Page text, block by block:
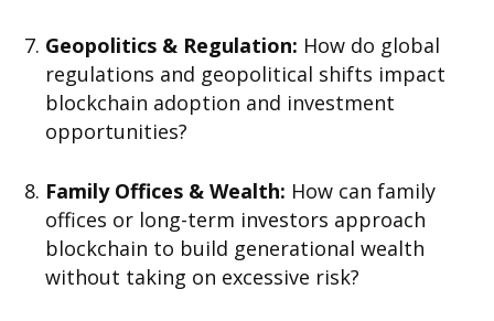
Geopolitics & Regulation: How do global
regulations and geopolitical shifts impact
blockchain adoption and investment
opportunities?
Family Offices & Wealth: How can family
offices or long-term investors approach
blockchain to build generational wealth
without taking on excessive risk?